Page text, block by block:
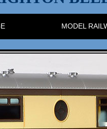
MODEL